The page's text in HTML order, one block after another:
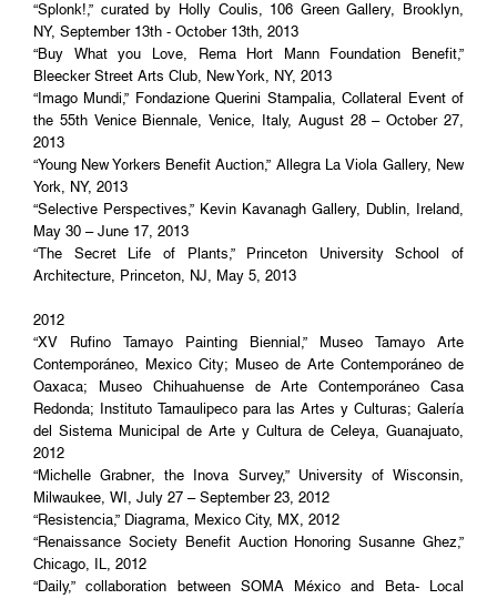
“Splonk!,” curated by Holly Coulis, 106 Green Gallery, Brooklyn,
NY, September 13th - October 13th, 2013
“Buy What you Love, Rema Hort Mann Foundation Benefit,”
Bleecker Street Arts Club, New York, NY, 2013
“Imago Mundi,” Fondazione Querini Stampalia, Collateral Event of
the 55th Venice Biennale, Venice, Italy, August 28 – October 27,
2013
“Young New Yorkers Benefit Auction,” Allegra La Viola Gallery, New
York, NY, 2013
“Selective Perspectives,” Kevin Kavanagh Gallery, Dublin, Ireland,
May 30 – June 17, 2013
“The Secret Life of Plants,” Princeton University School of
Architecture, Princeton, NJ, May 5, 2013
2012
“XV Rufino Tamayo Painting Biennial,” Museo Tamayo Arte
Contemporáneo, Mexico City; Museo de Arte Contemporáneo de
Oaxaca; Museo Chihuahuense de Arte Contemporáneo Casa
Redonda; Instituto Tamaulipeco para las Artes y Culturas; Galería
del Sistema Municipal de Arte y Cultura de Celeya, Guanajuato,
2012
“Michelle Grabner, the Inova Survey,” University of Wisconsin,
Milwaukee, WI, July 27 – September 23, 2012
“Resistencia,” Diagrama, Mexico City, MX, 2012
“Renaissance Society Benefit Auction Honoring Susanne Ghez,”
Chicago, IL, 2012
“Daily,” collaboration between SOMA México and Beta- Local